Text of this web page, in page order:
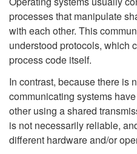
processes that manipulate
with each other. This
understood protocols, which
process code itself.
In contrast, because there is
communicating systems
other using a shared
is not necessarily reliable,
different hardware and/or